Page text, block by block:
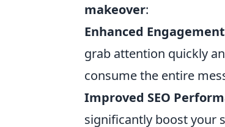
makeover:
Enhanced
grab attention quickly
consume the entire
Improved SEO
significantly boost your